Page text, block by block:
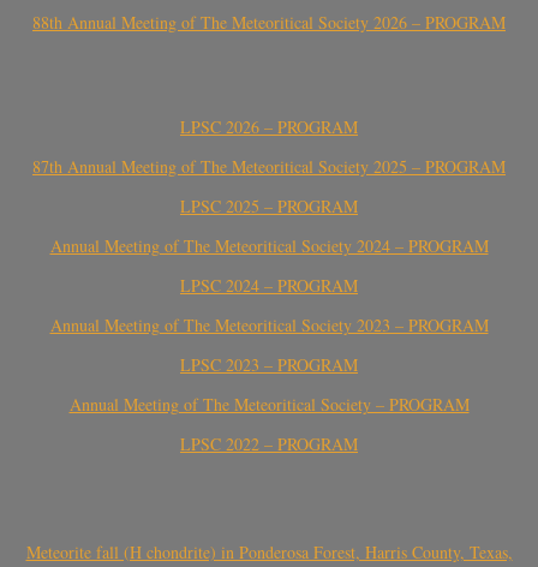
88th Annual Meeting of The Meteoritical Society 2026 – PROGRAM
LPSC 2026 – PROGRAM
87th Annual Meeting of The Meteoritical Society 2025 – PROGRAM
LPSC 2025 – PROGRAM
Annual Meeting of The Meteoritical Society 2024 – PROGRAM
LPSC 2024 – PROGRAM
Annual Meeting of The Meteoritical Society 2023 – PROGRAM
LPSC 2023 – PROGRAM
Annual Meeting of The Meteoritical Society – PROGRAM
LPSC 2022 – PROGRAM
Meteorite fall (H chondrite) in Ponderosa Forest, Harris County, Texas,